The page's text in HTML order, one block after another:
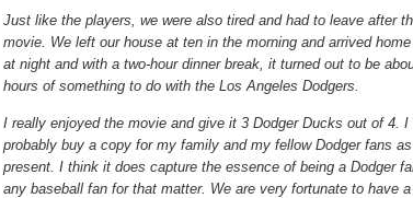
Just like the players, we were also tired and had to leave after
movie. We left our house at ten in the morning and arrived
at night and with a two-hour dinner break, it turned out to be
hours of something to do with the Los Angeles Dodgers.
I really enjoyed the movie and give it 3 Dodger Ducks out of 4. I
probably buy a copy for my family and my fellow Dodger fans
present. I think it does capture the essence of being a Dodger
any baseball fan for that matter. We are very fortunate to have